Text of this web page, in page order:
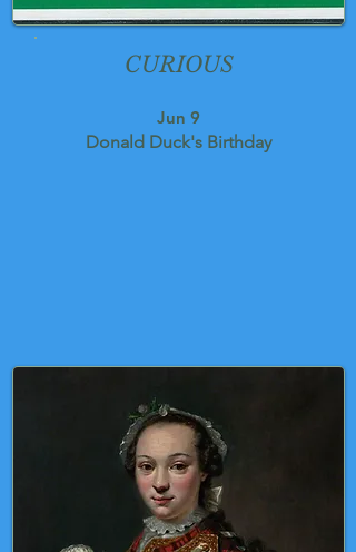
CURIOUS
Jun 9
Donald Duck's Birthday